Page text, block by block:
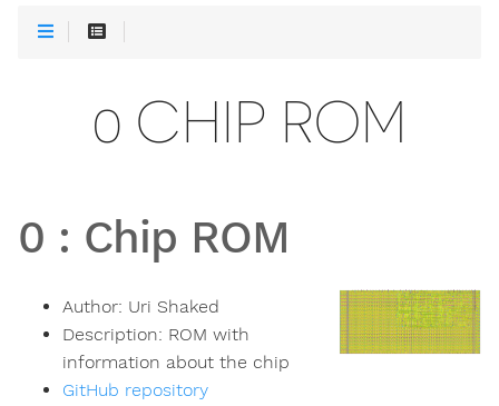
0 CHIP ROM
0 : Chip ROM
Author: Uri Shaked
Description: ROM with
information about the chip
GitHub repository